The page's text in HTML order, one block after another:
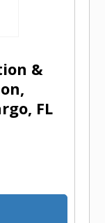
&
FL